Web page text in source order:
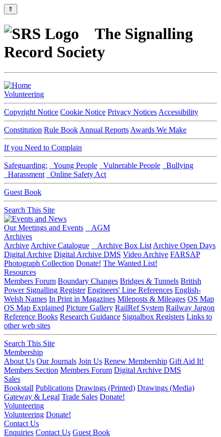
⇑
The Signalling
Record Society
Volunteering
Copyright Notice Cookie Notice Privacy Notices Accessibility
Constitution Rule Book Annual Reports Awards We Make
If you Need to Complain
Safeguarding: Young People Vulnerable People
Bullying
Harassment
Online Safety Act
Guest Book
Search This Site
Our Meetings and Events
AGM
Archives
Archive Archive Catalogue Archive Box List Archive Open Days
Digital Archive Digital Archive DMS Video Archive FARSAP
Photograph Collection Donate! The Wanted List!
Resources
Members Forum Boundary Changes Bridges & Tunnels British
Power Signalling Register Engineers' Line References English-
Welsh Names In Print in Magazines Mileposts & Mileages OS Map
OS Map Explained Picture Gallery RailRef System Railway Jargon
Reference Books Research Guidance Signalbox Registers Links to
other web sites
Search This Site
Membership
About Us Our Journals Join Us Renew Membership Gift Aid It!
Members Section Members Forum Digital Archive DMS
Sales
Bookstall Publications Drawings (Printed) Drawings (Media)
Gateway & Legal Trade Sales Donate!
Volunteering
Volunteering Donate!
Contact Us
Enquiries Contact Us Guest Book